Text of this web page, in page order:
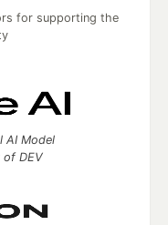
for supporting the
AI Model
of DEV